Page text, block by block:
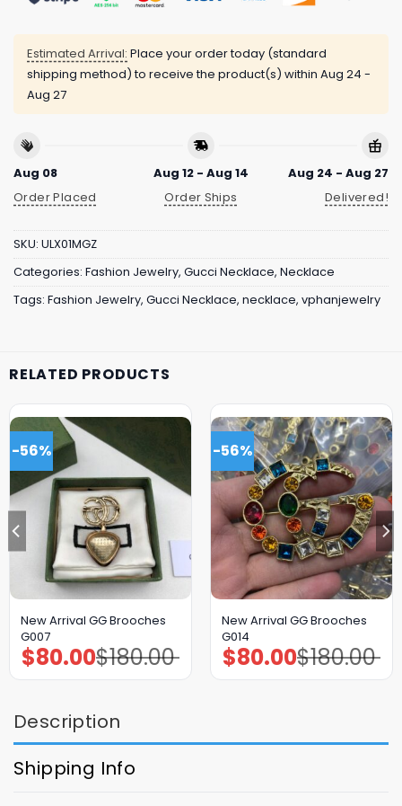
Estimated Arrival: Place your order today (standard
shipping method) to receive the product(s) within Aug 24 -
Aug 27
Aug 08
Order Placed
Aug 12 - Aug 14
Order Ships
Aug 24 - Aug 27
Delivered!
SKU: ULX01MGZ
Categories: Fashion Jewelry, Gucci Necklace, Necklace
Tags: Fashion Jewelry, Gucci Necklace, necklace, vphanjewelry
RELATED PRODUCTS
-56%
New Arrival GG Brooches
G007
$180.00
Original
price
was:
$80.00Current
price
is:
-56%
New Arrival GG Brooches
G014
$180.00
Original
price
was:
$80.00Current
price
is:
Description
Shipping Info